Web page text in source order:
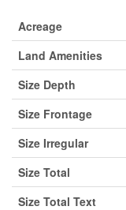
Acreage
Land Amenities
Size Depth
Size Frontage
Size Irregular
Size Total
Size Total Text